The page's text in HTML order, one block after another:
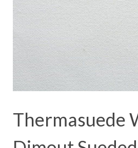
Thermasuede